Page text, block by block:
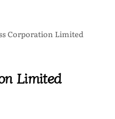
Corporation Limited
Limited